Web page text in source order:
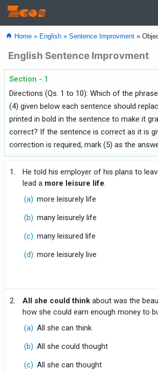
Zcos
home Home » English » Sentence Improvment »
English Sentence Improvment
Section - 1
Directions (Qs. 1 to 10): Which of the
(4) given below each sentence should
printed in bold in the sentence to make it
correct? If the sentence is correct as it is
correction is required, mark (5) as the
1.
He told his employer of his plans to
lead a more leisure life.
(a) more leisurely life
(b) many leisurely life
(c) many leisured life
(d) more leisurely live
2. All she could thinkabout was the
how she could earn enough money to
(a) All she can think
(b) All she could thought
(c) All she can thought